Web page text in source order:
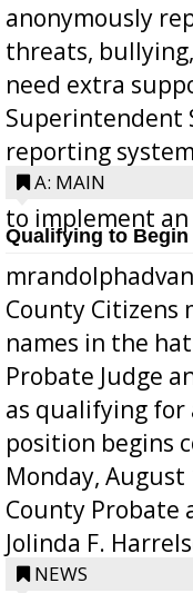
anonymously
threats,
need extra
Superintendent
reporting
Bill 268,
to implement an
A: MAIN
Qualifying to Begin
County Citizens
names in the
Probate Judge
as qualifying for
position begins
Monday,
County Probate
Jolinda F.
position a few
NEWS